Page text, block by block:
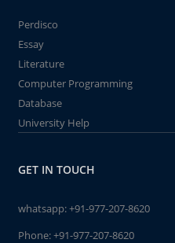
Perdisco
Essay
Literature
Computer Programming
Database
University Help
GET IN TOUCH
whatsapp:+91-977-207-8620
Phone:+91-977-207-8620